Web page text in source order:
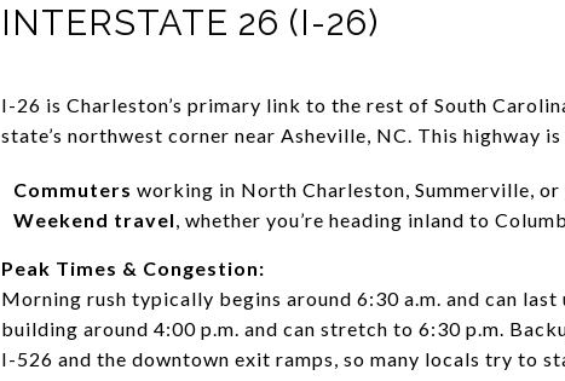
INTERSTATE 26 (I-26)
I-26 is Charleston’s primary link to the rest of South
state’s northwest corner near Asheville, NC. This highway
Commuters working in North Charleston, Summerville,
Weekend travel, whether you’re heading inland to
Peak Times & Congestion:
Morning rush typically begins around 6:30 a.m. and can
building around 4:00 p.m. and can stretch to 6:30 p.m.
I-526 and the downtown exit ramps, so many locals try to